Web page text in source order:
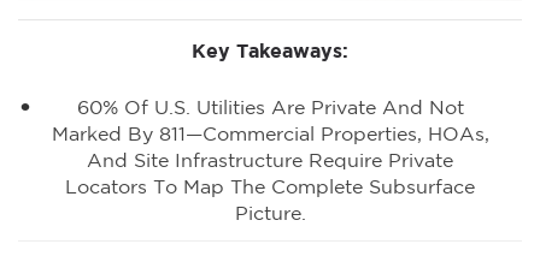
Key Takeaways:
60% Of U.S. Utilities Are Private And Not
Marked By 811—Commercial Properties, HOAs,
And Site Infrastructure Require Private
Locators To Map The Complete Subsurface
Picture.